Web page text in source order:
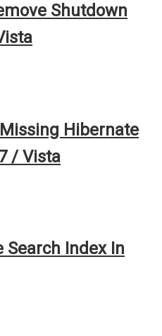
Shutdown
Hibernate
/ Vista
Search Index In